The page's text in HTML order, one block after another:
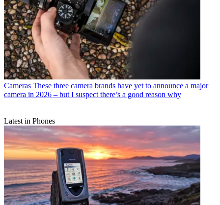
Cameras These three camera brands have yet to announce a major
camera in 2026 – but I suspect there’s a good reason why
Latest in Phones